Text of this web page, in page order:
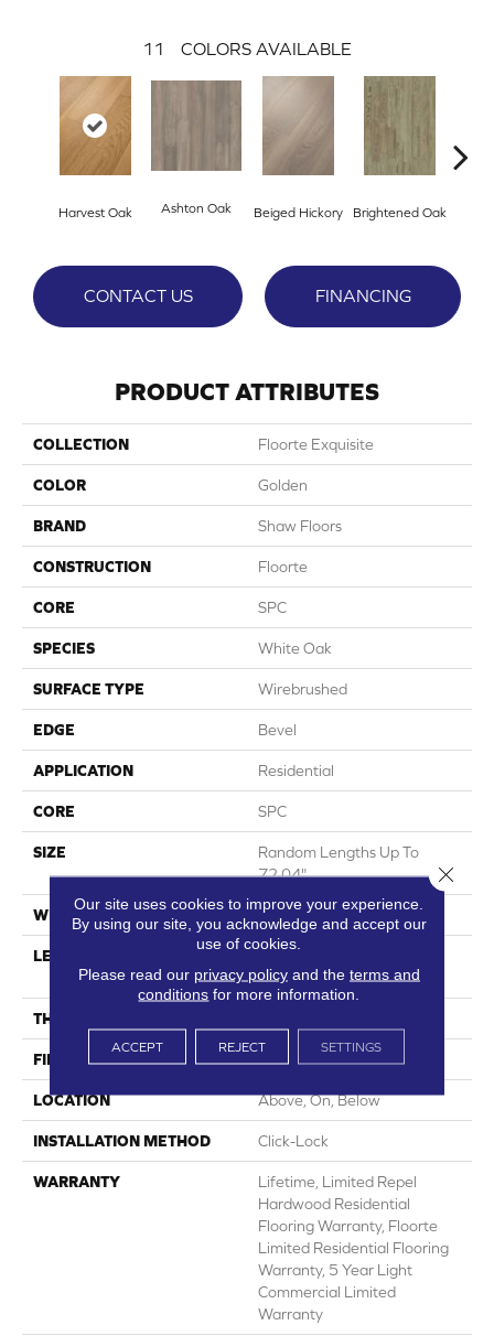
11 COLORS AVAILABLE
Harvest Oak Ashton Oak Beiged Hickory Brightened Oak
CONTACT US FINANCING
PRODUCT ATTRIBUTES
COLLECTION Floorte Exquisite
COLOR Golden
BRAND Shaw Floors
CONSTRUCTION Floorte
CORE SPC
SPECIES White Oak
SURFACE TYPE Wirebrushed
EDGE Bevel
APPLICATION Residential
CORE SPC
SIZE
Random Lengths Up To
72.04"
WIDTH 7.5"
LENGTH
72.04"
THICKNESS
FINISH COATING Waterproof
LOCATION Above, On, Below
INSTALLATION METHOD Click-Lock
WARRANTY
Lifetime, Limited Repel
Hardwood Residential
Flooring Warranty, Floorte
Limited Residential Flooring
Warranty, 5 Year Light
Commercial Limited
Warranty
Our site uses cookies to improve your experience.
By using our site, you acknowledge and accept our
use of cookies.
Please read our privacy policyand the terms and
conditions for more information.
ACCEPT REJECT SETTINGS
Close